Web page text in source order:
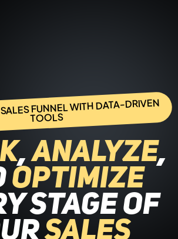
FUNNEL WITH DATA-DRIVEN
TOOLS
,analyze,
optimize
stage of
sales